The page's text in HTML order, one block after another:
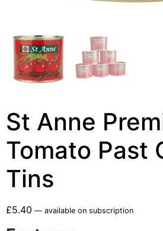
St Anne
Tomato Past
Tins
£5.40 — available on subscription